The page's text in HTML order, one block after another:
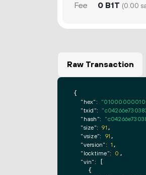
Fee 0 B1T (0.00
Raw Transaction
{
"hex":
"txid":
"hash":
"size": 91 ,
"vsize": 91 ,
"version": 1 ,
"locktime": 0 ,
"vin":
    {